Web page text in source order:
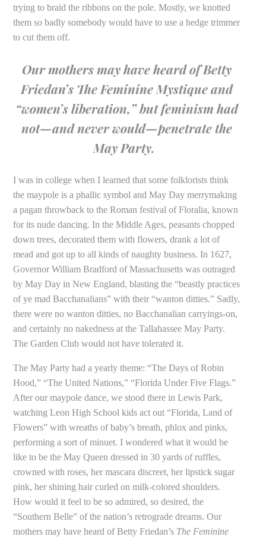
trying to braid the ribbons on the pole. Mostly, we knotted
them so badly somebody would have to use a hedge trimmer
to cut them off.
Our mothers may have heard of Betty
Friedan’s The Feminine Mystiqueand
“women’s liberation,” but feminism had
not—and never would—penetrate the
May Party.
I was in college when I learned that some folklorists think
the maypole is a phallic symbol and May Day merrymaking
a pagan throwback to the Roman festival of Floralia, known
for its nude dancing. In the Middle Ages, peasants chopped
down trees, decorated them with flowers, drank a lot of
mead and got up to all kinds of naughty business. In 1627,
Governor William Bradford of Massachusetts was outraged
by May Day in New England, blasting the “beastly practices
of ye mad Bacchanalians” with their “wanton ditties.” Sadly,
there were no wanton ditties, no Bacchanalian carryings-on,
and certainly no nakedness at the Tallahassee May Party.
The Garden Club would not have tolerated it.
The May Party had a yearly theme: “The Days of Robin
Hood,” “The United Nations,” “Florida Under Five Flags.”
After our maypole dance, we stood there in Lewis Park,
watching Leon High School kids act out “Florida, Land of
Flowers” with wreaths of baby’s breath, phlox and pinks,
performing a sort of minuet. I wondered what it would be
like to be the May Queen dressed in 30 yards of ruffles,
crowned with roses, her mascara discreet, her lipstick sugar
pink, her shining hair curled on milk-colored shoulders.
How would it feel to be so admired, so desired, the
“Southern Belle” of the nation’s retrograde dreams. Our
mothers may have heard of Betty Friedan’s The Feminine